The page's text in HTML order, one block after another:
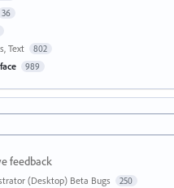
36
Text 802
989
feedback
(Desktop) Beta Bugs 250